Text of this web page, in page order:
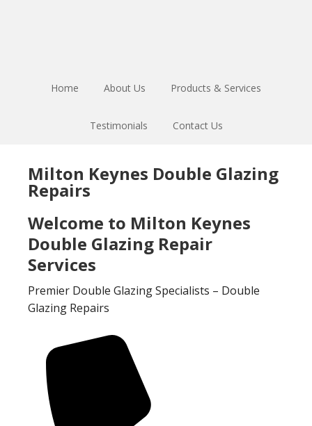
Home About Us Products & Services
Testimonials Contact Us
Milton Keynes Double Glazing
Repairs
Welcome to Milton Keynes
Double Glazing Repair
Services
Premier Double Glazing Specialists – Double
Glazing Repairs